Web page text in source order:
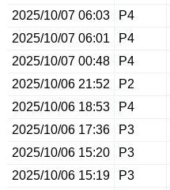
2025/10/07 06:03
P4
2025/10/07 06:01
P4
2025/10/07 00:48
P4
2025/10/06 21:52
P2
2025/10/06 18:53
P4
2025/10/06 17:36
P3
2025/10/06 15:20
P3
2025/10/06 15:19
P3